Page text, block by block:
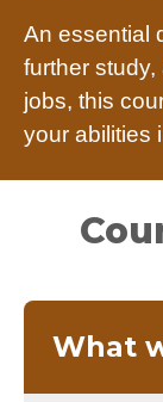
An essential
further
jobs, this
your abilities
What